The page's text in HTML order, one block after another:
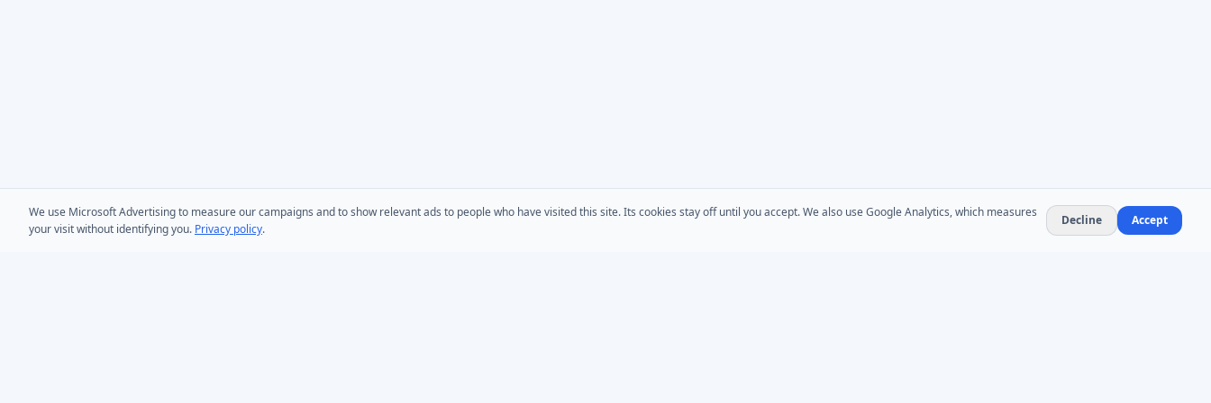
We use Microsoft Advertising to measure our campaigns and to show relevant ads to people who have visited this site. Its cookies stay off until you accept. We also use Google Analytics, which measures
your visit without identifying you. Privacy policy.
Decline Accept